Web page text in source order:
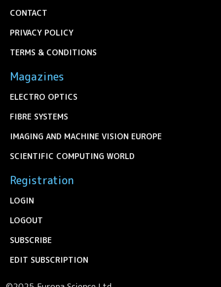
CONTACT
PRIVACY POLICY
TERMS & CONDITIONS
Magazines
ELECTRO OPTICS
FIBRE SYSTEMS
IMAGING AND MACHINE VISION EUROPE
SCIENTIFIC COMPUTING WORLD
Registration
LOGIN
LOGOUT
SUBSCRIBE
EDIT SUBSCRIPTION